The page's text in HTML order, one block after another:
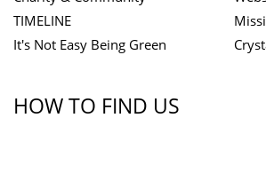
TIMELINE
It's Not Easy Being Green
HOW TO FIND US